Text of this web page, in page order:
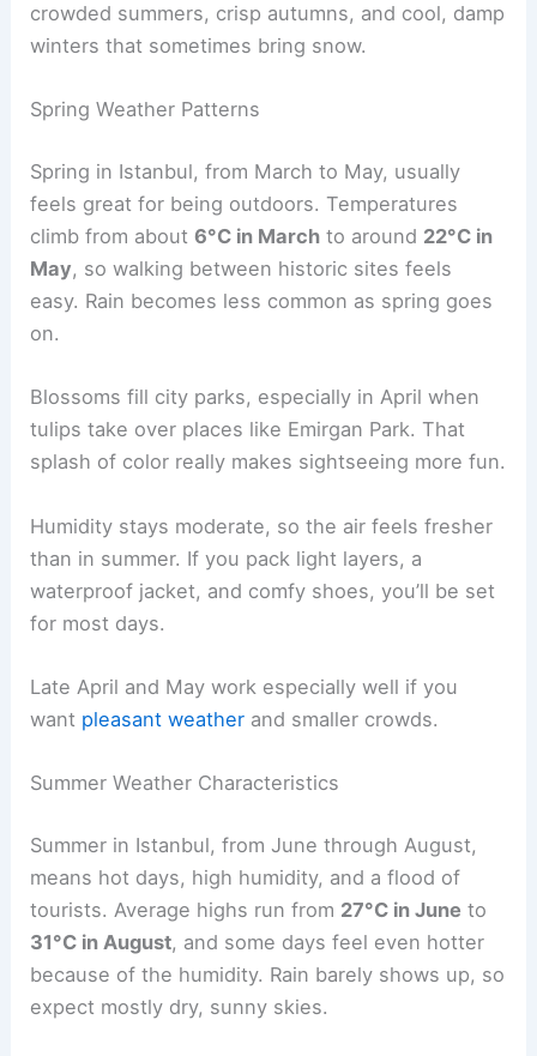
crowded summers, crisp autumns, and cool, damp
winters that sometimes bring snow.
Spring Weather Patterns
Spring in Istanbul, from March to May, usually
feels great for being outdoors. Temperatures
climb from about6°C in March to around 22°C in
May, so walking between historic sites feels
easy. Rain becomes less common as spring goes
on.
Blossoms fill city parks, especially in April when
tulips take over places like Emirgan Park. That
splash of color really makes sightseeing more fun.
Humidity stays moderate, so the air feels fresher
than in summer. If you pack light layers, a
waterproof jacket, and comfy shoes, you’ll be set
for most days.
Late April and May work especially well if you
want pleasant weather and smaller crowds.
Summer Weather Characteristics
Summer in Istanbul, from June through August,
means hot days, high humidity, and a flood of
tourists. Average highs run from 27°C in June to
31°C in August, and some days feel even hotter
because of the humidity. Rain barely shows up, so
expect mostly dry, sunny skies.